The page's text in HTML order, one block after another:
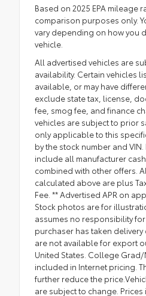
Based on 2025 EPA mileage
comparison purposes only.
vary depending on how you
vehicle.
All advertised vehicles are
availability. Certain vehicles
available, or may have
exclude state tax, license,
fee, smog fee, and finance
vehicles are subject to prior
only applicable to this
by the stock number and
include all manufacturer
combined with other offers.
calculated above are plus
Fee. ** Advertised APR on
Stock photos are for
assumes no responsibility
purchaser has taken delivery
are not available for export
United States. College
included in Internet pricing.
further reduce the
are subject to change.